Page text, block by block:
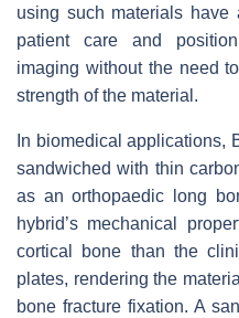
using such materials have
patient care and
imaging without the need
strength of the material.
In biomedical applications,
sandwiched with thin
as an orthopaedic long
hybrid’s mechanical
cortical bone than the
plates, rendering the
bone fracture fixation. A